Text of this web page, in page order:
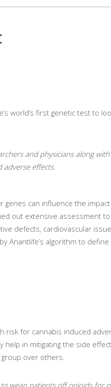
world’s first genetic test to
and physicians along
adverse effects.
can influence the
out extensive assessment
defects, cardiovascular
Anantlife’s algorithm to define
risk for cannabis induced
in mitigating the side
over others.